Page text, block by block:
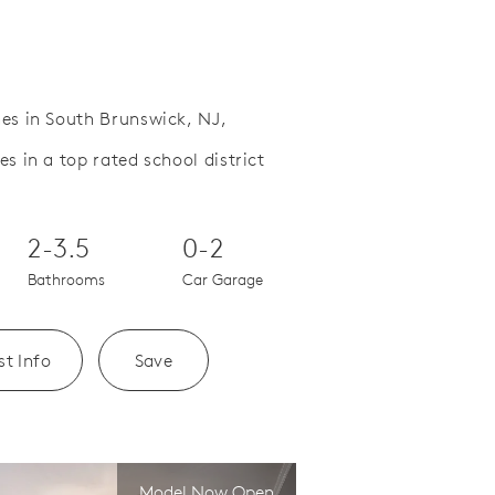
in South Brunswick, NJ,
in a top rated school district
2-3.5
Bathrooms
0-2
Car Garage
Info Save